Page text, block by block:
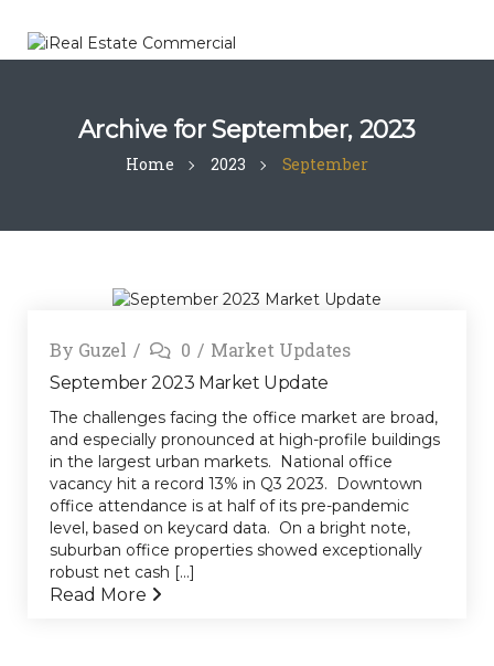
Archive forSeptember, 2023
Home 2023 September
By Guzel 0 Market Updates
September 2023 Market Update
The challenges facing the office market are broad,
and especially pronounced at high-profile buildings
in the largest urban markets. National office
vacancy hit a record 13% in Q3 2023. Downtown
office attendance is at half of its pre-pandemic
level, based on keycard data. On a bright note,
suburban office properties showed exceptionally
robust net cash [...]
Read More